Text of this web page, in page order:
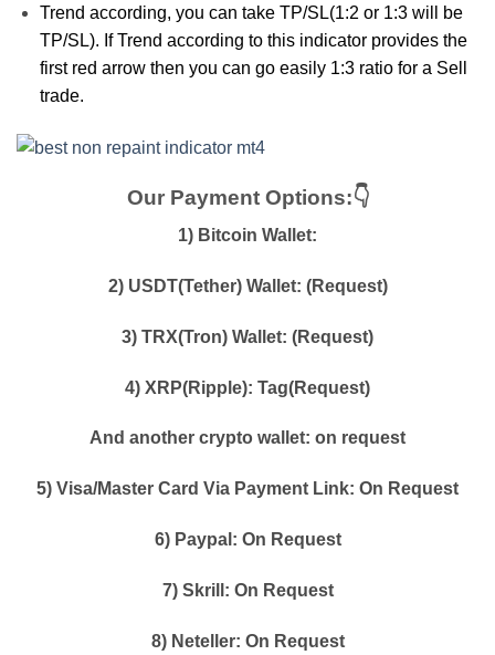
Trend according, you can take TP/SL(1:2 or 1:3 will be
TP/SL). If Trend according to this indicator provides the
first red arrow then you can go easily 1:3 ratio for a Sell
trade.
Our Payment Options:👇
1) Bitcoin Wallet:
2) USDT(Tether) Wallet: (Request)
3) TRX(Tron) Wallet: (Request)
4) XRP(Ripple): Tag(Request)
And another crypto wallet: on request
5) Visa/Master Card Via Payment Link: On Request
6) Paypal: On Request
7) Skrill: On Request
8) Neteller: On Request